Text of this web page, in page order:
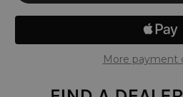
More payment